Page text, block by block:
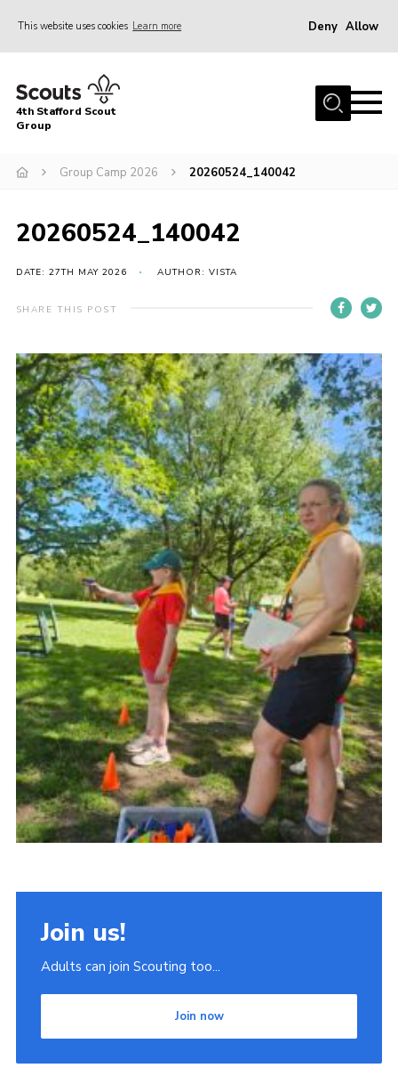
This website uses cookies Learn more Deny Allow
Home
News & Events
Beavers
Contact
Compliance
Join
Scouts.org
POR
OSM
Scout Store
Brand Centre
District Website
Join
4th Stafford Scout
Group
Group Camp 2026 20260524_140042
20260524_140042
DATE: 27TH MAY 2026 AUTHOR: VISTA
SHARE THIS POST
Join us!
Adults can join Scouting too...
Join now